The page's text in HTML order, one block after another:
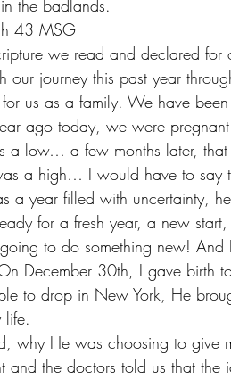
in the badlands.
43 MSG
we read and declared for
journey this past year
us as a family. We have
ago today, we were
a low… a few months later,
a high… I would have to say
a year filled with uncertainty,
for a fresh year, a new
to do something new!
December 30th, I gave birth
to drop in New York, He
life.
why He was choosing to give
the doctors told us that the